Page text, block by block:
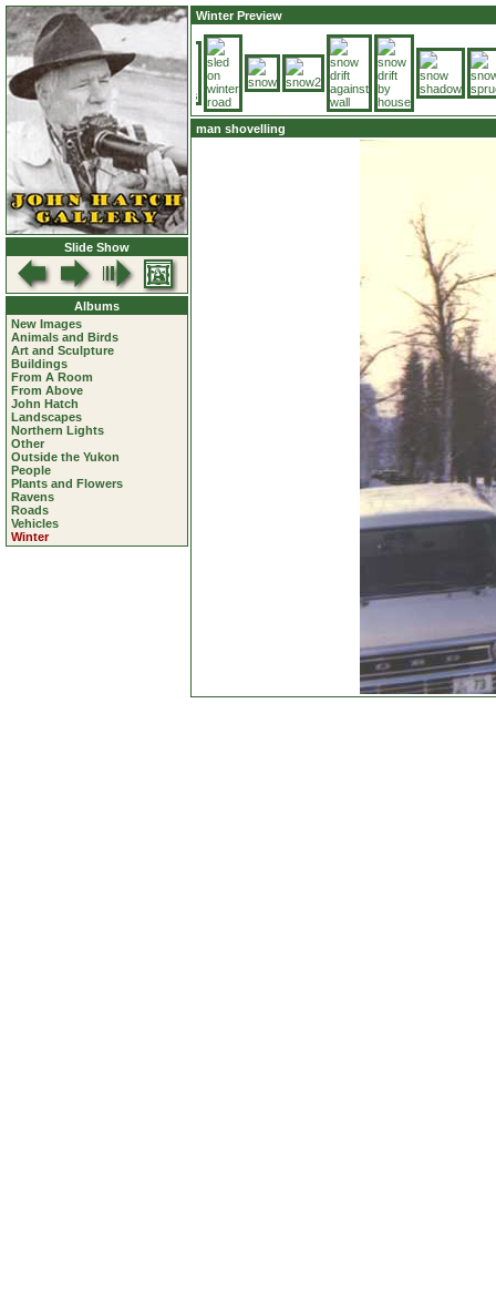
Slide Show
Albums
New Images
Animals and Birds
Art and Sculpture
Buildings
From A Room
From Above
John Hatch
Landscapes
Northern Lights
Other
Outside the Yukon
People
Plants and Flowers
Ravens
Roads
Vehicles
Winter
Winter Preview
man shovelling